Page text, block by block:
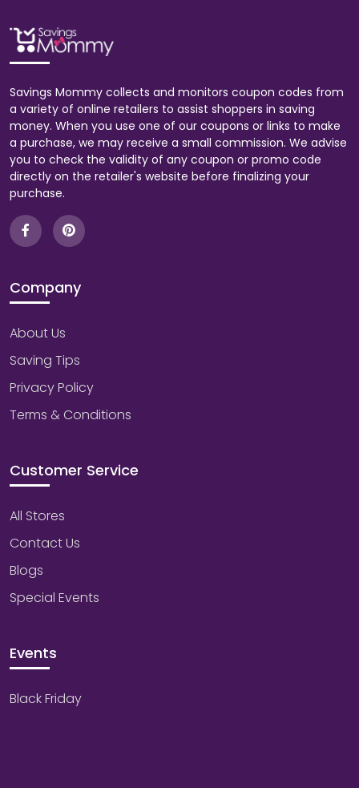
Savings Mommy collects and monitors coupon codes from
a variety of online retailers to assist shoppers in saving
money. When you use one of our coupons or links to make
a purchase, we may receive a small commission. We advise
you to check the validity of any coupon or promo code
directly on the retailer's website before finalizing your
purchase.
Company
About Us
Saving Tips
Privacy Policy
Terms & Conditions
Customer Service
All Stores
Contact Us
Blogs
Special Events
Events
Black Friday